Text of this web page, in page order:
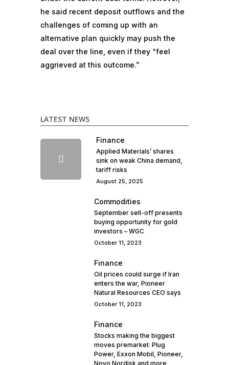
he said recent deposit outflows and the
challenges of coming up with an
alternative plan quickly may push the
deal over the line, even if they “feel
aggrieved at this outcome.”
LATEST NEWS
Finance
Applied Materials’ shares
sink on weak China demand,
tariff risks
August 25, 2025
Commodities
September sell-off presents
buying opportunity for gold
investors – WGC
October 11, 2023
Finance
Oil prices could surge if Iran
enters the war, Pioneer
Natural Resources CEO says
October 11, 2023
Finance
Stocks making the biggest
moves premarket: Plug
Power, Exxon Mobil, Pioneer,
Novo Nordisk and more